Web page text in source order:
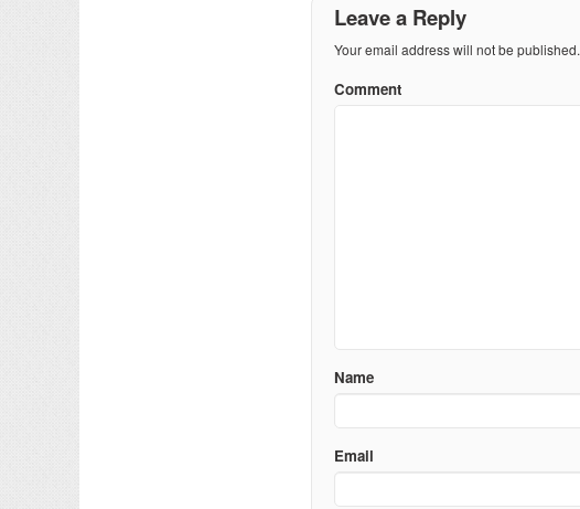
Leave a Reply
Your email address will not be published.
Comment
Name
Email